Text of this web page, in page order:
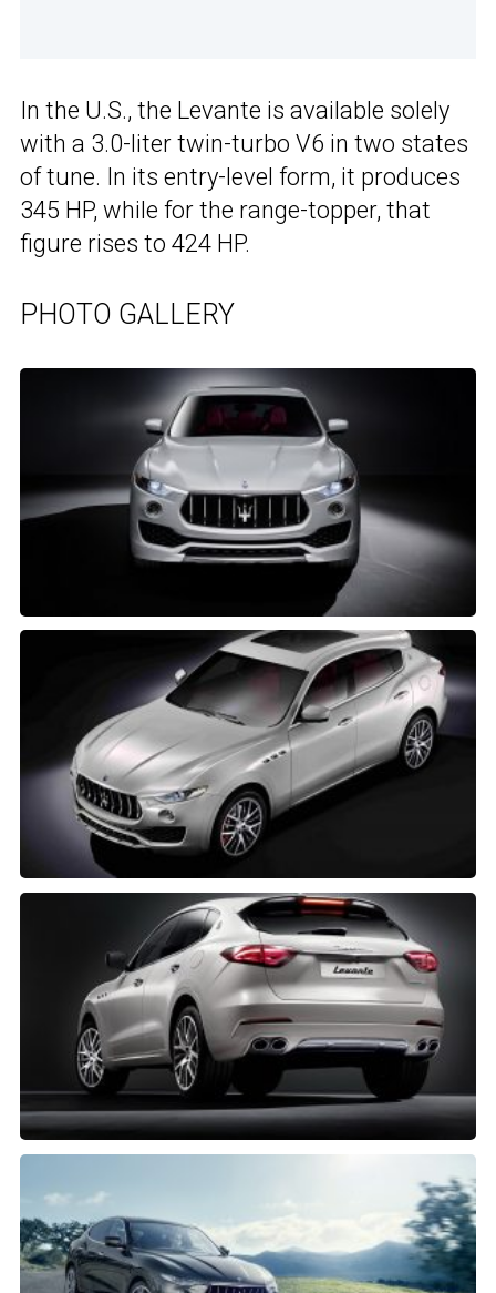
In the U.S., the Levante is available solely
with a 3.0-liter twin-turbo V6 in two states
of tune. In its entry-level form, it produces
345 HP, while for the range-topper, that
figure rises to 424 HP.
PHOTO GALLERY